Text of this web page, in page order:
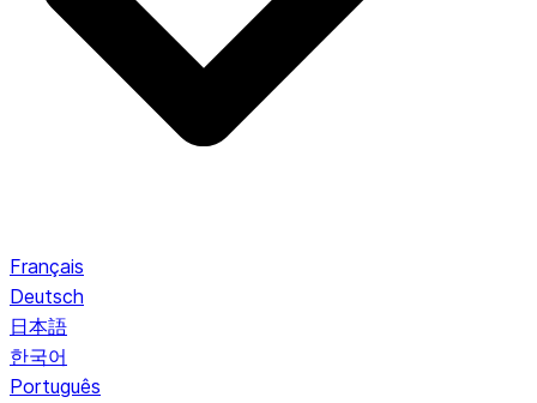
Français
Deutsch
日本語
한국어
Português